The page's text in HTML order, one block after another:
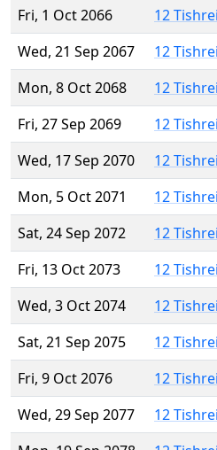
Fri, 1 Oct 2066
12
Wed, 21 Sep 2067
12
Mon, 8 Oct 2068
12
Fri, 27 Sep 2069
12
Wed, 17 Sep 2070
12
Mon, 5 Oct 2071
12
Sat, 24 Sep 2072
12
Fri, 13 Oct 2073
12
Wed, 3 Oct 2074
12
Sat, 21 Sep 2075
12
Fri, 9 Oct 2076
12
Wed, 29 Sep 2077
12